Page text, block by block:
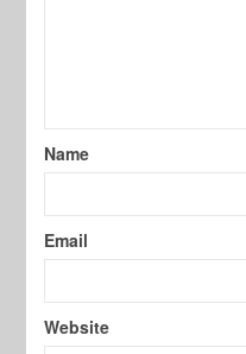
Name
Email
Website